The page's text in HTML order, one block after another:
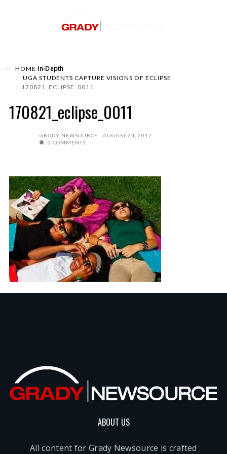
HOME In-Depth
UGA STUDENTS CAPTURE VISIONS OF ECLIPSE
170821_ECLIPSE_0011
170821_eclipse_0011
GRADY NEWSOURCE
AUGUST 24, 2017
0 COMMENTS
ABOUT US
All content for Grady Newsource is crafted